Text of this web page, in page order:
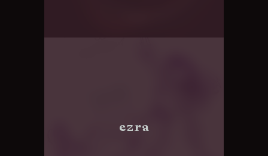
ezra